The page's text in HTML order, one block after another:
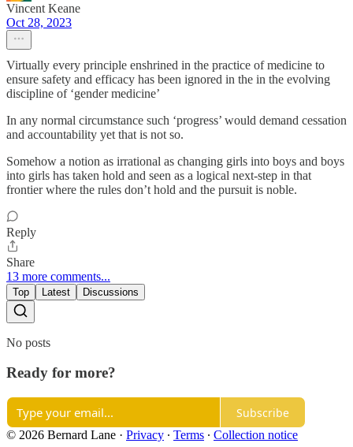
Vincent Keane
Oct 28, 2023
Virtually every principle enshrined in the practice of medicine to
ensure safety and efficacy has been ignored in the in the evolving
discipline of ‘gender medicine’
In any normal circumstance such ‘progress’ would demand cessation
and accountability yet that is not so.
Somehow a notion as irrational as changing girls into boys and boys
into girls has taken hold and seen as a logical next-step in that
frontier where the rules don’t hold and the pursuit is noble.
Reply
Share
13 more comments...
Top Latest Discussions
No posts
Ready for more?
Subscribe
© 2026 Bernard Lane · Privacy ∙ Terms ∙ Collection notice